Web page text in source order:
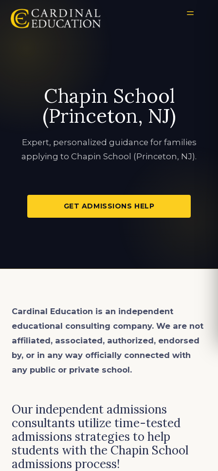
Chapin School
(Princeton, NJ)
Expert, personalized guidance for families
applying to Chapin School (Princeton, NJ).
GET ADMISSIONS HELP
Cardinal Education is an independent
educational consulting company. We are not
affiliated, associated, authorized, endorsed
by, or in any way officially connected with
any public or private school.
Our independent admissions
consultants utilize time-tested
admissions strategies to help
students with the Chapin School
admissions process!